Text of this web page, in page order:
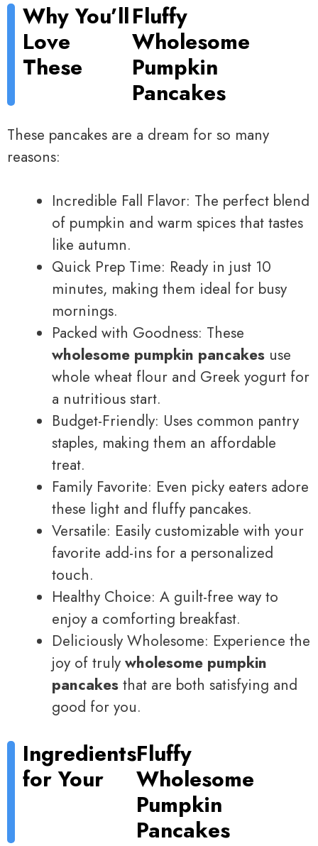
Why You’ll
Love
These
Fluffy
Wholesome
Pumpkin
Pancakes
These pancakes are a dream for so many
reasons:
Incredible Fall Flavor: The perfect blend
of pumpkin and warm spices that tastes
like autumn.
Quick Prep Time: Ready in just 10
minutes, making them ideal for busy
mornings.
Packed with Goodness: These
wholesome pumpkin pancakes use
whole wheat flour and Greek yogurt for
a nutritious start.
Budget-Friendly: Uses common pantry
staples, making them an affordable
treat.
Family Favorite: Even picky eaters adore
these light and fluffy pancakes.
Versatile: Easily customizable with your
favorite add-ins for a personalized
touch.
Healthy Choice: A guilt-free way to
enjoy a comforting breakfast.
Deliciously Wholesome: Experience the
joy of truly wholesome pumpkin
pancakes that are both satisfying and
good for you.
Ingredients
for Your
Fluffy
Wholesome
Pumpkin
Pancakes